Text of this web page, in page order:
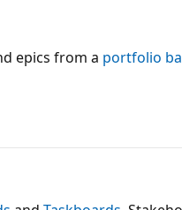
epics from a portfolio